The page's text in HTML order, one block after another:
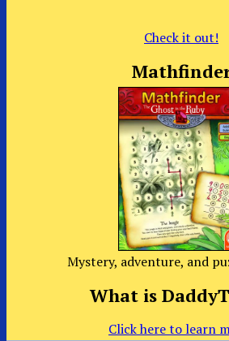
Check it out!
Mystery, adventure, and
What is
Click here to learn